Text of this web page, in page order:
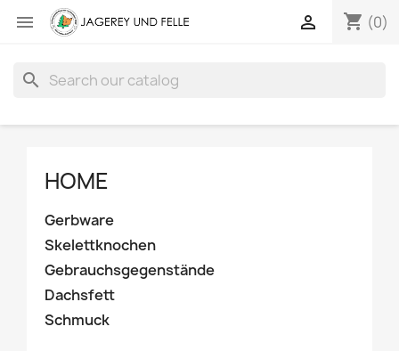
 shopping_cart (0)

search
HOME
Gerbware
Skelettknochen
Gebrauchsgegenstände
Dachsfett
Schmuck